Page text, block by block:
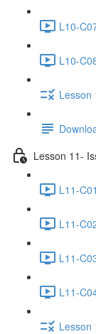
L10-
L10-
Lesson
Lesson 11-
L11-
L11-
L11-
L11-
Lesson